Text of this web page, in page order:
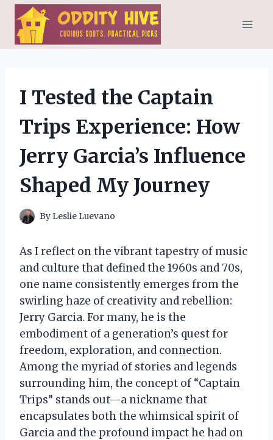
Skip
content
I Tested the Captain
Trips Experience: How
Jerry Garcia’s Influence
Shaped My Journey
By Leslie Luevano
As I reflect on the vibrant tapestry of music
and culture that defined the 1960s and 70s,
one name consistently emerges from the
swirling haze of creativity and rebellion:
Jerry Garcia. For many, he is the
embodiment of a generation’s quest for
freedom, exploration, and connection.
Among the myriad of stories and legends
surrounding him, the concept of “Captain
Trips” stands out—a nickname that
encapsulates both the whimsical spirit of
Garcia and the profound impact he had on